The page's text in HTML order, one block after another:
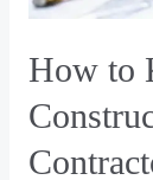
How to